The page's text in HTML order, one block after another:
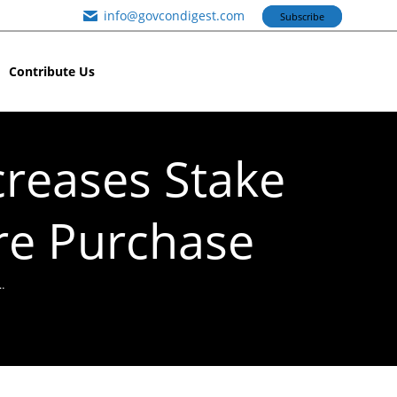
info@govcondigest.com Subscribe
Contribute Us
Stake
Purchase